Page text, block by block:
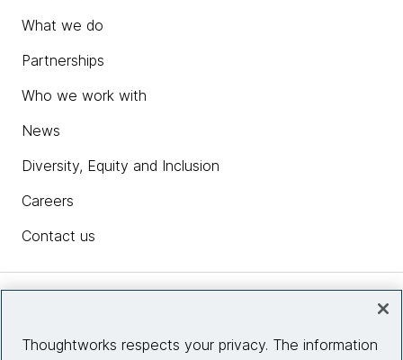
What we do
Partnerships
Who we work with
News
Diversity, Equity and Inclusion
Careers
Contact us
Thoughtworks respects your privacy. The information